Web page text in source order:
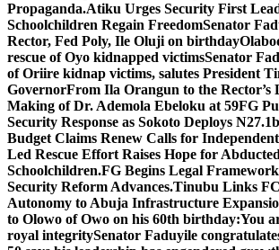
Propaganda.Atiku Urges Security First
Schoolchildren Regain FreedomSenator
Rector, Fed Poly, Ile Oluji on birthday
rescue of Oyo kidnapped victimsSenator
of Oriire kidnap victims, salutes President
GovernorFrom Ila Orangun to the Rector’s
Making of Dr. Ademola Ebeloku at 59FG
Security Response as Sokoto Deploys
Budget Claims Renew Calls for
Led Rescue Effort Raises Hope for
Schoolchildren.FG Begins Legal
Security Reform Advances.Tinubu Links
Autonomy to Abuja Infrastructure
to Olowo of Owo on his 60th birthday:You
royal integritySenator Faduyile